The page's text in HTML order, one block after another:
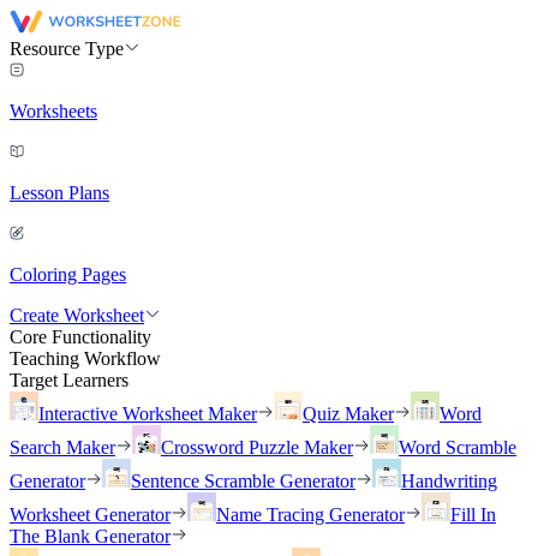
Resource Type
Worksheets
Lesson Plans
Coloring Pages
Create Worksheet
Core Functionality
Teaching Workflow
Target Learners
Interactive Worksheet Maker
Quiz Maker
Word
Search Maker
Crossword Puzzle Maker
Word Scramble
Generator
Sentence Scramble Generator
Handwriting
Worksheet Generator
Name Tracing Generator
Fill In
The Blank Generator